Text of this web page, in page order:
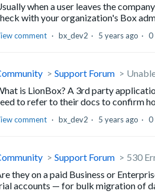
when a user leaves the
with your organization's Box
comment bx_dev2 5 years ago 0
Support Forum
is LionBox? A 3rd party
to refer to their docs to confirm
comment bx_dev2 5 years ago 0
Support Forum
530
they on a paid Business or
accounts — for bulk migration of